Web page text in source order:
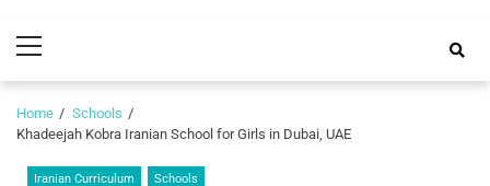
Guide
Menu
Home
Schools
Khadeejah Kobra Iranian School for Girls in Dubai, UAE
Iranian Curriculum Schools